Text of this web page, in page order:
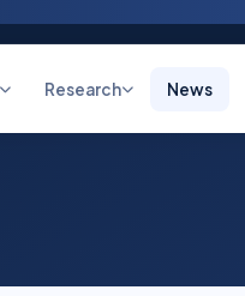
Research News